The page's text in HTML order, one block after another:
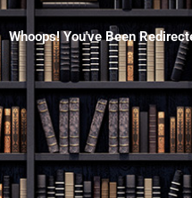
Whoops! You've Been